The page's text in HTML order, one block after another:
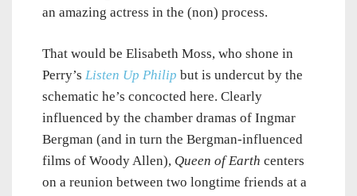
an amazing actress in the (non) process.
That would be Elisabeth Moss, who shone in
Perry’s Listen Up Philip but is undercut by the
schematic he’s concocted here. Clearly
influenced by the chamber dramas of Ingmar
Bergman (and in turn the Bergman-influenced
films of Woody Allen), Queen of Earth centers
on a reunion between two longtime friends at a